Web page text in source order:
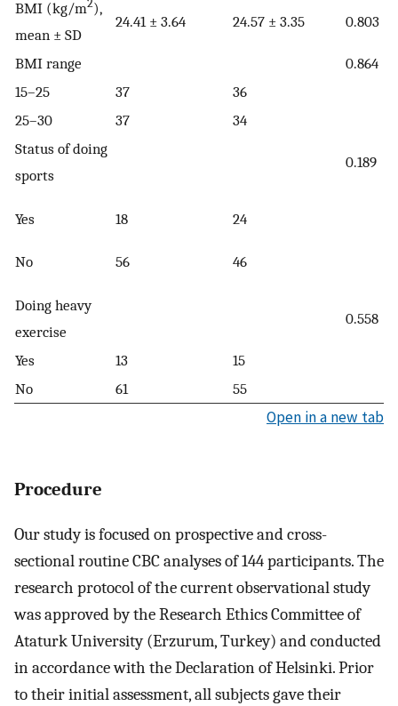
BMI (kg/m2),
mean ± SD
24.41 ± 3.64 24.57 ± 3.35 0.803
BMI range
0.864
15–25
37
36
25–30
37
34
Status of doing
sports
0.189
Yes
No
18
56
24
46
Doing heavy
exercise
0.558
Yes 13
15
No
61 55
Open in a new tab
Procedure
Our study is focused on prospective and cross-
sectional routine CBC analyses of 144 participants. The
research protocol of the current observational study
was approved by the Research Ethics Committee of
Ataturk University (Erzurum, Turkey) and conducted
in accordance with the Declaration of Helsinki. Prior
to their initial assessment, all subjects gave their